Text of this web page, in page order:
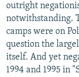
outright
notwithstanding.
camps were on
question the
itself. And yet
1994 and 1995 in